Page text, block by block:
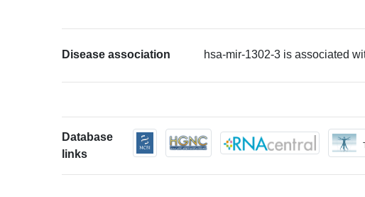
Disease association hsa-mir-1302-3 is associated
Database
links